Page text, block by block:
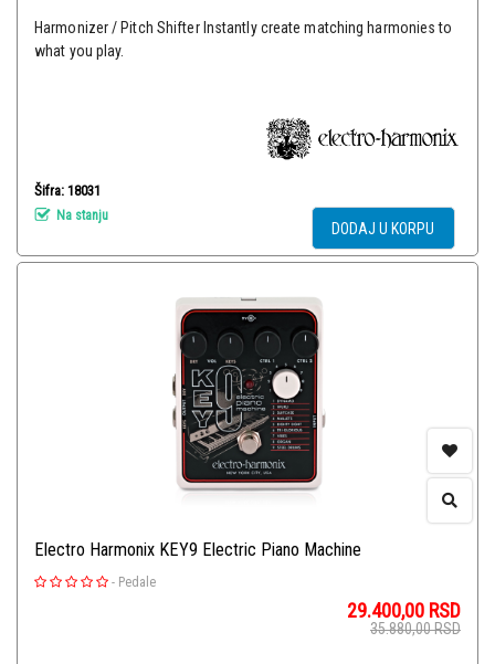
Harmonizer / Pitch Shifter Instantly create matching harmonies to
what you play.
Šifra: 18031
Na stanju
DODAJ U KORPU
Electro Harmonix KEY9 Electric Piano Machine
- Pedale
29.400,00 RSD
35.880,00RSD